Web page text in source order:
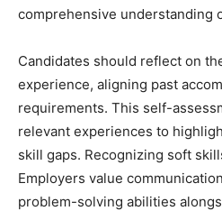
comprehensive understanding
Candidates should reflect on
experience, aligning past
requirements. This self-
relevant experiences to
skill gaps. Recognizing soft
Employers value
problem-solving abilities